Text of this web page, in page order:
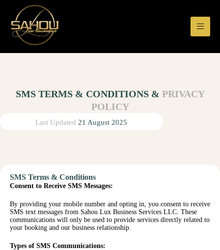
SMS TERMS & CONDITIONS & PRIVACY
POLICY
Last Updated 21 August 2025
SMS Terms & Conditions
Consent to Receive SMS Messages:
By providing your mobile number and opting in, you consent to receive
SMS text messages from Sahou Lux Business Services LLC. These
communications will only be used to provide services directly related to
your booking and our business relationship.
Types of SMS Communications: